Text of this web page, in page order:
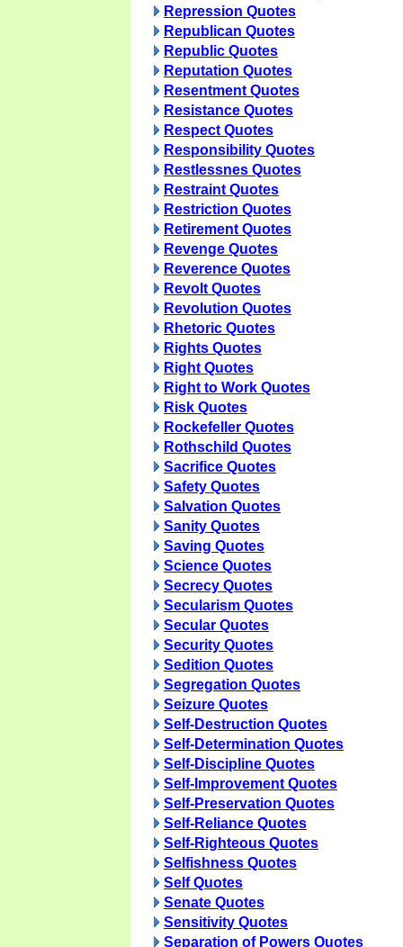
Repression Quotes
Republican Quotes
Republic Quotes
Reputation Quotes
Resentment Quotes
Resistance Quotes
Respect Quotes
Responsibility Quotes
Restlessnes Quotes
Restraint Quotes
Restriction Quotes
Retirement Quotes
Revenge Quotes
Reverence Quotes
Revolt Quotes
Revolution Quotes
Rhetoric Quotes
Rights Quotes
Right Quotes
Right to Work Quotes
Risk Quotes
Rockefeller Quotes
Rothschild Quotes
Sacrifice Quotes
Safety Quotes
Salvation Quotes
Sanity Quotes
Saving Quotes
Science Quotes
Secrecy Quotes
Secularism Quotes
Secular Quotes
Security Quotes
Sedition Quotes
Segregation Quotes
Seizure Quotes
Self-Destruction Quotes
Self-Determination Quotes
Self-Discipline Quotes
Self-Improvement Quotes
Self-Preservation Quotes
Self-Reliance Quotes
Self-Righteous Quotes
Selfishness Quotes
Self Quotes
Senate Quotes
Sensitivity Quotes
Separation of Powers Quotes